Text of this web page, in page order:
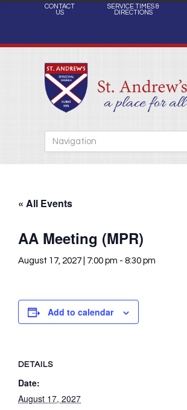
CONTACT
US
SERVICE TIMES &
DIRECTIONS
« All Events
AA Meeting (MPR)
August 17, 2027 | 7:00 pm - 8:30 pm
Add to calendar
DETAILS
Date:
August 17, 2027